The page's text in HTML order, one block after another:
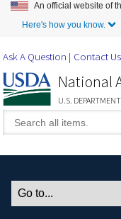
An official website of
Here's how you know.
Ask A Question Contact Us
National
U.S.